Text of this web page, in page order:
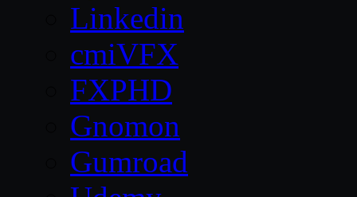
Linkedin
cmiVFX
FXPHD
Gnomon
Gumroad